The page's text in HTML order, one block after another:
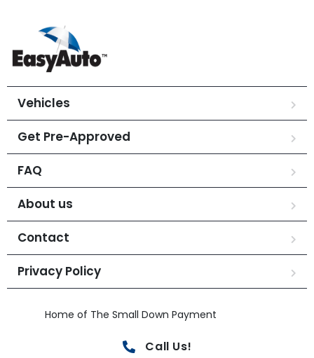
Vehicles
Get Pre-Approved
FAQ
About us
Contact
Privacy Policy
Home of The Small Down Payment
Call Us!